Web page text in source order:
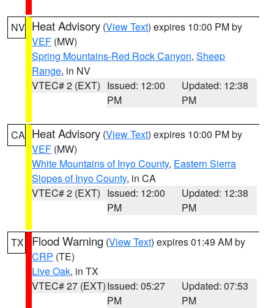
NV Heat Advisory (View Text) expires 10:00 PM by
VEF (MW)
Spring Mountains-Red Rock Canyon, Sheep
Range, in NV
VTEC# 2 (EXT) Issued: 12:00
PM
Updated: 12:38
PM
CA Heat Advisory (View Text) expires 10:00 PM by
VEF (MW)
White Mountains of Inyo County, Eastern Sierra
Slopes of Inyo County, in CA
VTEC# 2 (EXT) Issued: 12:00
PM
Updated: 12:38
PM
TX Flood Warning (View Text) expires 01:49 AM by
CRP (TE)
Live Oak, in TX
VTEC# 27 (EXT)Issued: 05:27
PM
Updated: 07:53
PM